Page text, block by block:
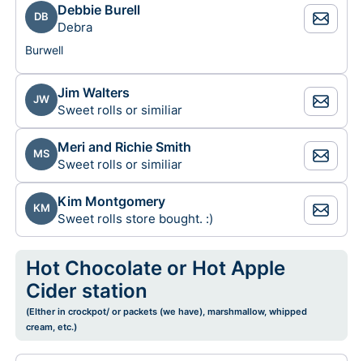
DB Debbie Burell
Debra
Burwell
JW Jim Walters
Sweet rolls or similiar
MS Meri and Richie Smith
Sweet rolls or similiar
KM Kim Montgomery
Sweet rolls store bought. :)
Hot Chocolate or Hot Apple
Cider station
(EIther in crockpot/ or packets (we have), marshmallow, whipped
cream, etc.)